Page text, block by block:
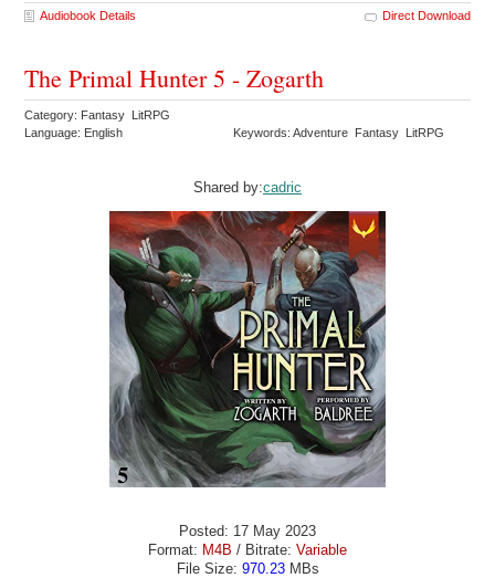
Audiobook Details Direct Download
The Primal Hunter 5 - Zogarth
Category: Fantasy LitRPG
Language: English
Keywords: Adventure Fantasy LitRPG
Shared by:cadric
Posted: 17 May 2023
Format: M4B / Bitrate: Variable
File Size: 970.23MBs